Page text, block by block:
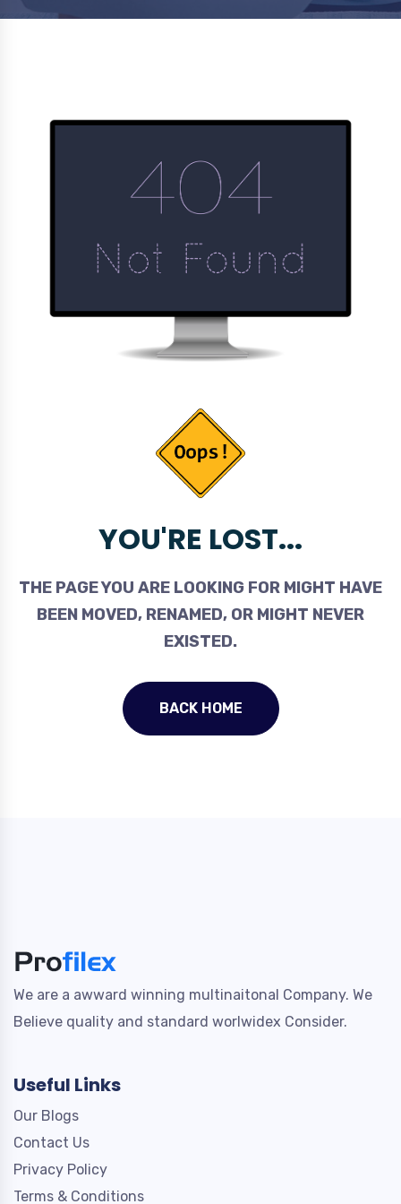
YOU'RE LOST...
THE PAGE YOU ARE LOOKING FOR MIGHT HAVE
BEEN MOVED, RENAMED, OR MIGHT NEVER
EXISTED.
BACK HOME
We are a awward winning multinaitonal Company. We
Believe quality and standard worlwidex Consider.
Useful Links
Our Blogs
Contact Us
Privacy Policy
Terms & Conditions